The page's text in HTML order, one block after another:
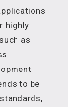
highly
as
to be